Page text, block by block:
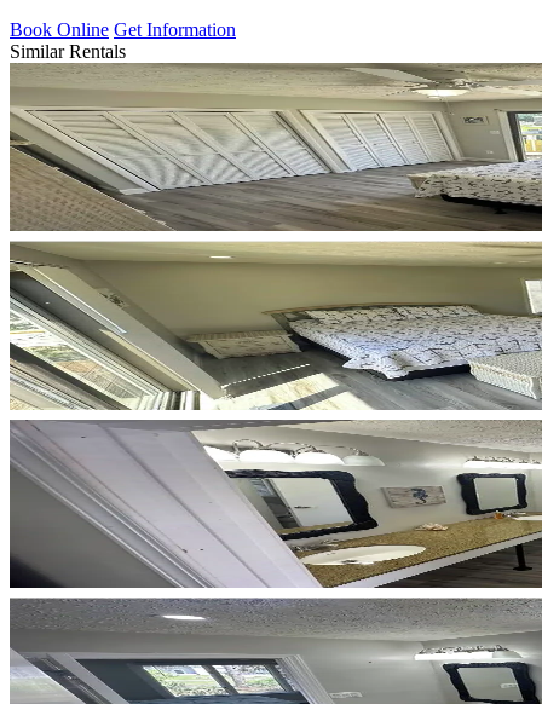
Book Online Get Information
Similar Rentals